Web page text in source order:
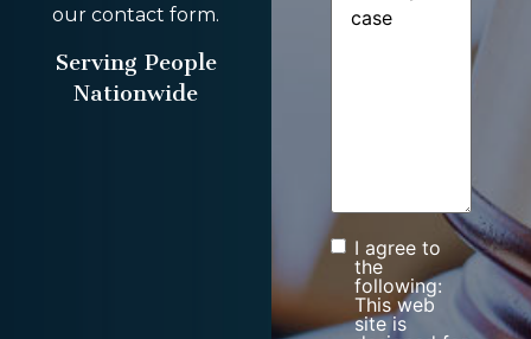
our contact form.
Serving People
Nationwide
Consent
I agree to
the
following:
This web
site is